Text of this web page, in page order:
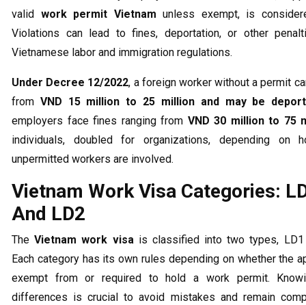
valid work permit Vietnam unless exempt, is
Violations can lead to fines, deportation, or other
Vietnamese labor and immigration regulations.
Under Decree 12/2022, a foreign worker without a permit
from VND 15 million to 25 million and may be
employers face fines ranging from VND 30 million to 75
individuals, doubled for organizations, depending on
unpermitted workers are involved.
Vietnam Work Visa Categories:
And LD2
TheVietnam work visais classified into two types, LD1
Each category has its own rules depending on whether the
exempt from or required to hold a work permit.
differences is crucial to avoid mistakes and remain